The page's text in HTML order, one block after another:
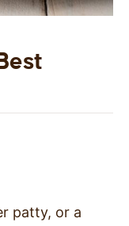
patty, or a